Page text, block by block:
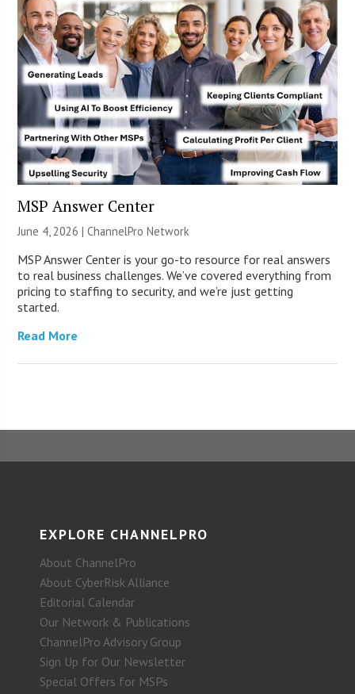
MSP Answer Center
June 4, 2026 |ChannelPro Network
MSP Answer Center is your go-to resource for real answers
to real business challenges. We’ve covered everything from
pricing to staffing to security, and we’re just getting
started.
Read More
EXPLORE CHANNELPRO
About ChannelPro
About CyberRisk Alliance
Editorial Calendar
Our Network & Publications
ChannelPro Advisory Group
Sign Up for Our Newsletter
Special Offers for MSPs